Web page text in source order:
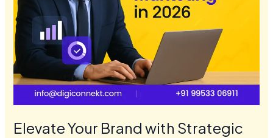
Elevate Your Brand with Strategic